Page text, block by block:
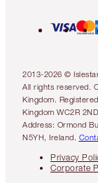
2013-2026 ©
All rights reserved.
Kingdom.
Kingdom WC2R
Address: Ormond
N5YH, Ireland.
Privacy
Corporate